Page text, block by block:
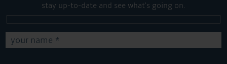
stay up-to-date and see what's going on.